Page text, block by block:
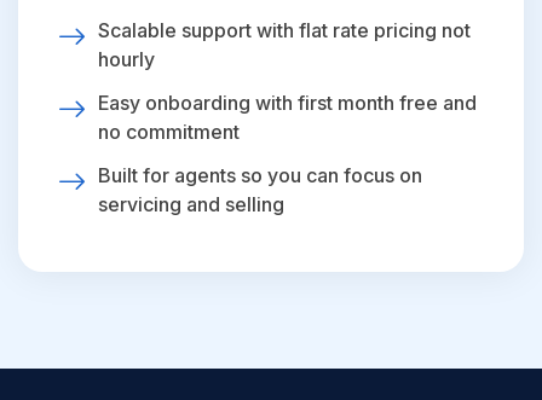
Scalable support with flat rate pricing not
hourly
Easy onboarding with first month free and
no commitment
Built for agents so you can focus on
servicing and selling